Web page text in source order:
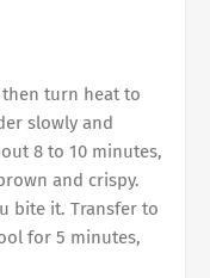
turn heat to
slowly and
8 to 10 minutes,
and crispy.
bite it. Transfer to
for 5 minutes,